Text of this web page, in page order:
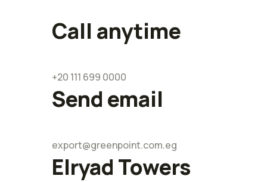
Call anytime
+20 111 699 0000
Send email
export@greenpoint.com.eg
Elryad Towers